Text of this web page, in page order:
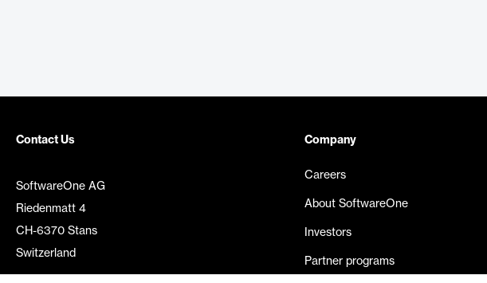
Contact Us
SoftwareOne AG
Riedenmatt 4
CH-6370 Stans
Switzerland
Company
Careers
About SoftwareOne
Investors
Partner programs